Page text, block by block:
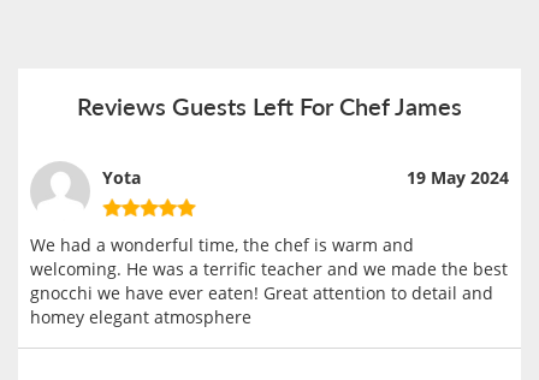
Reviews Guests Left For Chef James
Yota 19 May 2024
We had a wonderful time, the chef is warm and
welcoming. He was a terrific teacher and we made the best
gnocchi we have ever eaten! Great attention to detail and
homey elegant atmosphere